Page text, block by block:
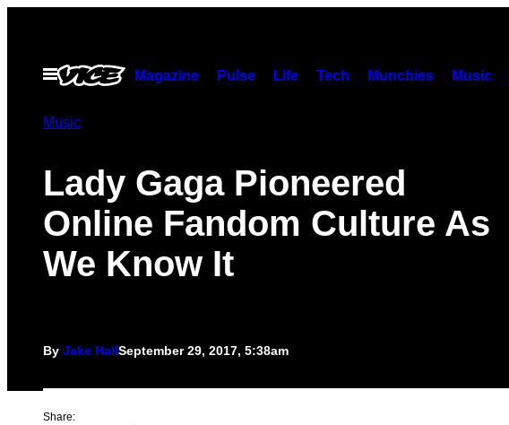
contentOpen
Menu
Magazine Pulse Life Tech Munchies Music
Music
Lady Gaga Pioneered
Online Fandom Culture As
We Know It
By Jake HallSeptember 29, 2017, 5:38am
Share: